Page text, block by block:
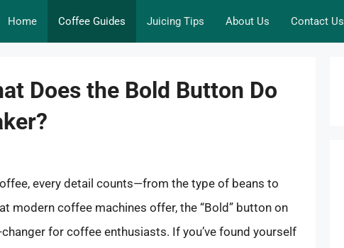
Home Coffee Guides Juicing Tips About Us Contact Us
Does the Bold Button Do
every detail counts—from the type of beans to
modern coffee machines offer, the “Bold” button on
for coffee enthusiasts. If you’ve found yourself